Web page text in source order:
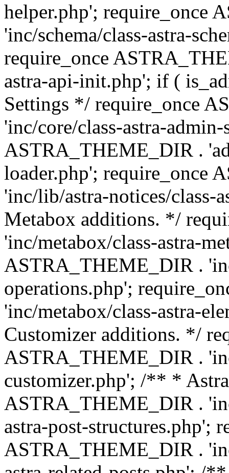
helper.php'; require_once
'inc/schema/class-astra-
require_once
astra-api-init.php'; if (
Settings */ require_once
'inc/core/class-astra-
ASTRA_THEME_DIR .
loader.php'; require_once
'inc/lib/astra-notices/
Metabox additions. */
'inc/metabox/class-astra-
ASTRA_THEME_DIR .
operations.php';
'inc/metabox/class-astra-
Customizer additions. */
ASTRA_THEME_DIR .
customizer.php'; /** *
ASTRA_THEME_DIR .
astra-post-structures.php';
ASTRA_THEME_DIR .